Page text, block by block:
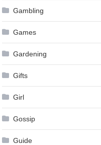
Gambling
Games
Gardening
Gifts
Girl
Gossip
Guide